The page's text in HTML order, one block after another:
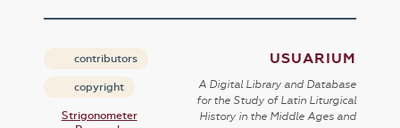
contributors
copyright
Strigonometer
USUARIUM
A Digital Library and Database
for the Study of Latin Liturgical
History in the Middle Ages and